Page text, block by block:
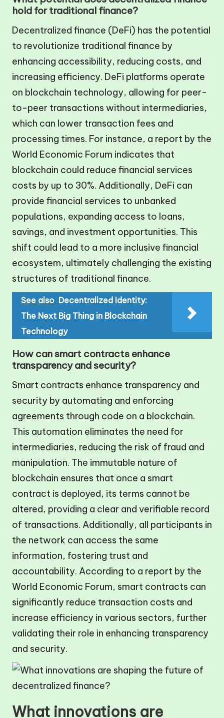
hold for traditional finance?
Decentralized finance (DeFi) has the potential
to revolutionize traditional finance by
enhancing accessibility, reducing costs, and
increasing efficiency. DeFi platforms operate
on blockchain technology, allowing for peer-
to-peer transactions without intermediaries,
which can lower transaction fees and
processing times. For instance, a report by the
World Economic Forum indicates that
blockchain could reduce financial services
costs by up to 30%. Additionally, DeFi can
provide financial services to unbanked
populations, expanding access to loans,
savings, and investment opportunities. This
shift could lead to a more inclusive financial
ecosystem, ultimately challenging the existing
structures of traditional finance.
See also Decentralized Identity:
The Next Big Thing in Blockchain
Technology
How can smart contracts enhance
transparency and security?
Smart contracts enhance transparency and
security by automating and enforcing
agreements through code on a blockchain.
This automation eliminates the need for
intermediaries, reducing the risk of fraud and
manipulation. The immutable nature of
blockchain ensures that once a smart
contract is deployed, its terms cannot be
altered, providing a clear and verifiable record
of transactions. Additionally, all participants in
the network can access the same
information, fostering trust and
accountability. According to a report by the
World Economic Forum, smart contracts can
significantly reduce transaction costs and
increase efficiency in various sectors, further
validating their role in enhancing transparency
and security.
What innovations are